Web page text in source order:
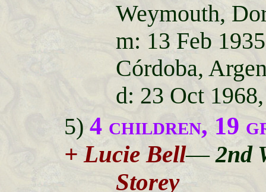
Weymouth,
m: 13 Feb
Córdoba,
d: 23 Oct
5)4 children, 19
+ Lucie Bell—2nd
Storey